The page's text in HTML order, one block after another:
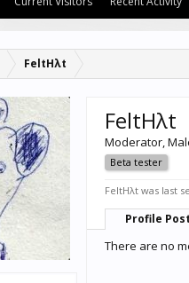
FeltHλt
FeltHλt
Moderator,
Beta tester
FeltHλt was last
Profile
There are no